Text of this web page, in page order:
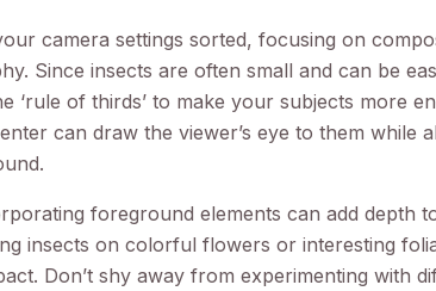
camera settings sorted, focusing on
Since insects are often small and can be
‘rule of thirds’ to make your subjects more
can draw the viewer’s eye to them while
foreground elements can add depth
insects on colorful flowers or interesting
Don’t shy away from experimenting with